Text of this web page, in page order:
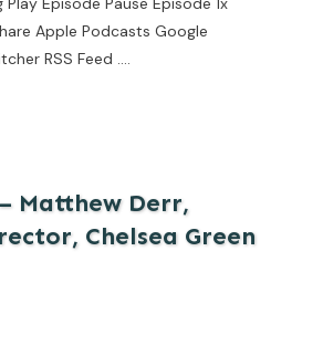
Apple Podcasts Google
RSS Feed ....
Matthew Derr,
Chelsea Green